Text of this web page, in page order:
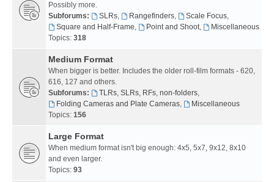
Possibly more.
Subforums:
SLRs, Rangefinders, Scale Focus,
Square and Half-Frame, Point and Shoot,
Miscellaneous
Topics: 318
Medium Format
When bigger is better. Includes the older roll-film formats - 620,
616, 127 and others.
Subforums:
TLRs, SLRs, RFs, non-folders,
Folding Cameras and Plate Cameras,
Miscellaneous
Topics: 156
Large Format
When medium format isn't big enough: 4x5, 5x7, 9x12, 8x10
and even larger.
Topics: 93